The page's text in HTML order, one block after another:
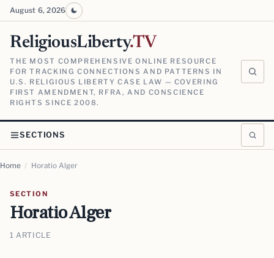
August 6, 2026
ReligiousLiberty.TV
THE MOST COMPREHENSIVE ONLINE RESOURCE
FOR TRACKING CONNECTIONS AND PATTERNS IN
U.S. RELIGIOUS LIBERTY CASE LAW — COVERING
FIRST AMENDMENT, RFRA, AND CONSCIENCE
RIGHTS SINCE 2008.
SECTIONS
Home / Horatio Alger
SECTION
Horatio Alger
1 ARTICLE